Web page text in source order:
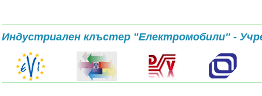
Индустриален клъстер "Електромобили" -